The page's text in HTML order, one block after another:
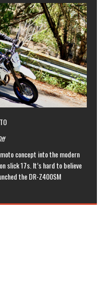
concept into the modern
slick 17s. It’s hard to believe
the DR-Z400SM